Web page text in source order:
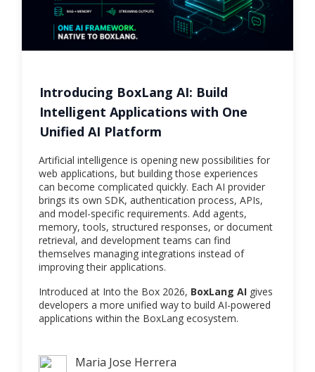
Introducing BoxLang AI: Build
Intelligent Applications with One
Unified AI Platform
Artificial intelligence is opening new possibilities for
web applications, but building those experiences
can become complicated quickly. Each AI provider
brings its own SDK, authentication process, APIs,
and model-specific requirements. Add agents,
memory, tools, structured responses, or document
retrieval, and development teams can find
themselves managing integrations instead of
improving their applications.
Introduced at Into the Box 2026, BoxLang AI gives
developers a more unified way to build AI-powered
applications within the BoxLang ecosystem.
Maria Jose Herrera
Maria Jose Herrera